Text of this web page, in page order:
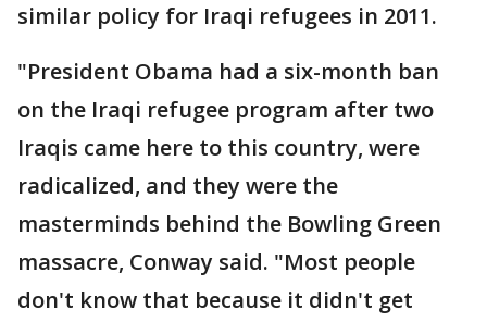
similar policy for Iraqi refugees in 2011.
"President Obama had a six-month ban
on the Iraqi refugee program after two
Iraqis came here to this country, were
radicalized, and they were the
masterminds behind the Bowling Green
massacre, Conway said. "Most people
don't know that because it didn't get